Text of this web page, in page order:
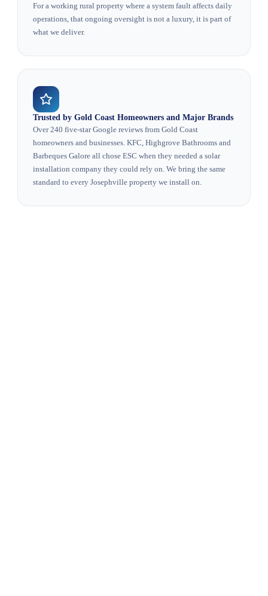
For a working rural property where a system fault affects daily
operations, that ongoing oversight is not a luxury, it is part of
what we deliver.
Trusted by Gold Coast Homeowners and Major Brands
Over 240 five-star Google reviews from Gold Coast
homeowners and businesses. KFC, Highgrove Bathrooms and
Barbeques Galore all chose ESC when they needed a solar
installation company they could rely on. We bring the same
standard to every Josephville property we install on.